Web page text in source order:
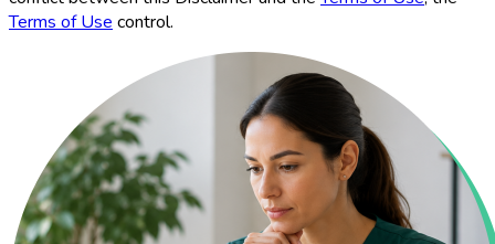
Terms of Use control.